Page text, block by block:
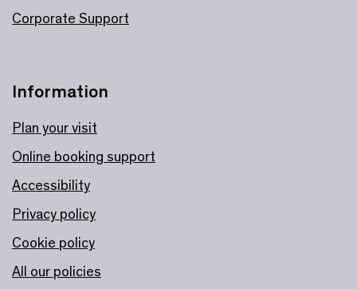
Information
Plan your visit
Online booking support
Accessibility
Privacy policy
Cookie policy
All our policies
Corporate Support